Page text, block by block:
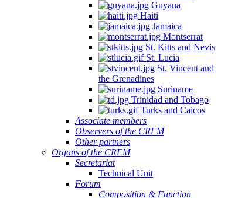
Guyana
Haiti
Jamaica
Montserrat
St. Kitts and Nevis
St. Lucia
St. Vincent and
the Grenadines
Suriname
Trinidad and Tobago
Turks and Caicos
Associate members
Observers of the CRFM
Other partners
Organs of the CRFM
Secretariat
Technical Unit
Forum
Composition & Function